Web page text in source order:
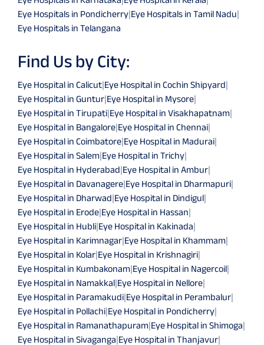
Eye Hospitals in Pondicherry|Eye Hospitals in Tamil Nadu|
Eye Hospitals in Telangana
Find Us by City:
Eye Hospital in Calicut|Eye Hospital in Cochin Shipyard|
Eye Hospital in Guntur|Eye Hospital in Mysore|
Eye Hospital in Tirupati|Eye Hospital in Visakhapatnam|
Eye Hospital in Bangalore|Eye Hospital in Chennai|
Eye Hospital in Coimbatore|Eye Hospital in Madurai|
Eye Hospital in Salem|Eye Hospital in Trichy|
Eye Hospital in Hyderabad|Eye Hospital in Ambur|
Eye Hospital in Davanagere|Eye Hospital in Dharmapuri|
Eye Hospital in Dharwad|Eye Hospital in Dindigul|
Eye Hospital in Erode|Eye Hospital in Hassan|
Eye Hospital in Hubli|Eye Hospital in Kakinada|
Eye Hospital in Karimnagar|Eye Hospital in Khammam|
Eye Hospital in Kolar|Eye Hospital in Krishnagiri|
Eye Hospital in Kumbakonam|Eye Hospital in Nagercoil|
Eye Hospital in Namakkal|Eye Hospital in Nellore|
Eye Hospital in Paramakudi|Eye Hospital in Perambalur|
Eye Hospital in Pollachi|Eye Hospital in Pondicherry|
Eye Hospital in Ramanathapuram|Eye Hospital in Shimoga|
Eye Hospital in Sivaganga|Eye Hospital in Thanjavur|